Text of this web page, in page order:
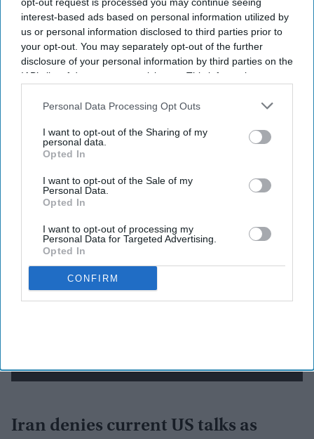
interest-based ads based on personal information utilized by
us or personal information disclosed to third parties prior to
your opt-out. You may separately opt-out of the further
disclosure of your personal information by third parties on the
IAB’s list of downstream participants. This information may
Downstream Participantsthat may further disclose it to other
Personal Data Processing Opt Outs
I want to opt-out of the Sharing of my
personal data.
Opted In
I want to opt-out of the Sale of my
Personal Data.
Opted In
I want to opt-out of processing my
Personal Data for Targeted Advertising.
Opted In
CONFIRM
The clarification comes in the wake of a formal complaint
filed by Surat-based RTI activist Amit Tiwari, who sought a
probe into the financial assets of Dipke's father, a retired
junior engineer with the Maharashtra Industrial
Newsletter
By subscribing, you agree to our Terms & Conditions.
Iran denies current US talks as